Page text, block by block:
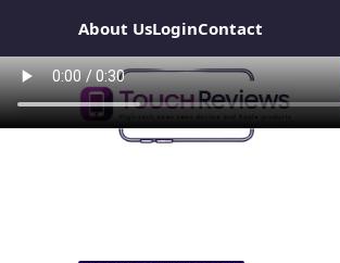
content
About UsLoginContact